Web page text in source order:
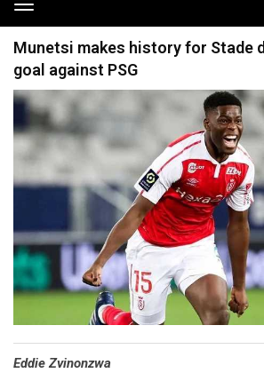
Toggle
navigation
Munetsi makes history for Stade
goal against PSG
Eddie Zvinonzwa